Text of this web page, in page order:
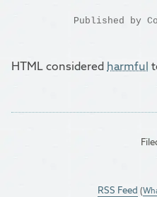
Published by
HTML considered harmful
RSS Feed (